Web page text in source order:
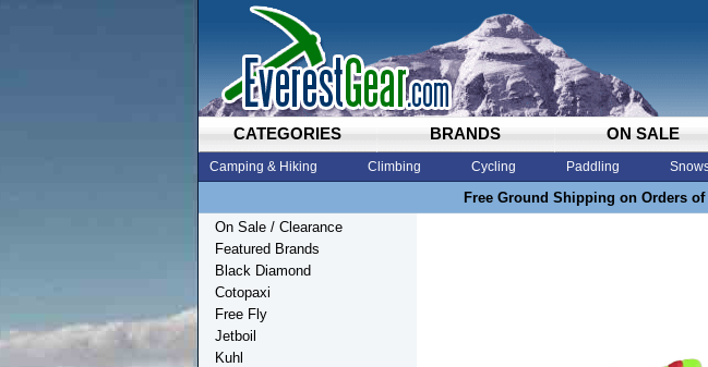
CATEGORIES BRANDS ON SALE
Camping & Hiking Climbing Cycling Paddling
Free Ground Shipping on Orders
On Sale / Clearance
Featured Brands
Black Diamond
Cotopaxi
Free Fly
Jetboil
Kuhl